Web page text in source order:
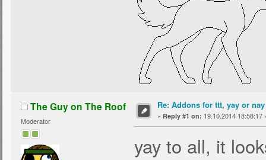
The Guy on The Roof
Moderator
Re: Addons for ttt, yay or nay
« Reply #1 on: 19.10.2014 18:58:17
yay to all, it